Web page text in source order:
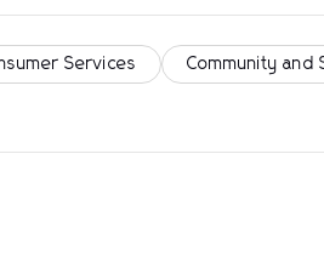
Services Community and